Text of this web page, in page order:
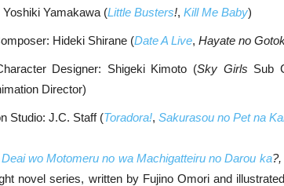
Yoshiki Yamakawa (Little Busters!, Kill Me Baby)
Hideki Shirane (Date A Live, Hayate no
Designer: Shigeki Kimoto (Sky Girls Sub
Director)
Studio: J.C. Staff (Toradora!, Sakurasou no Pet na
wo Motomeru no wa Machigatteiru no Darou ka?,
novel series, written by Fujino Omori and